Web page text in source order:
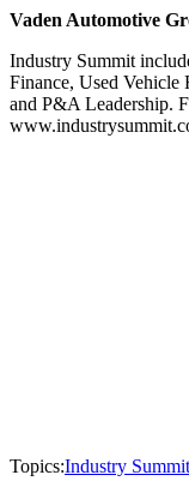
Vaden Automotive
Industry Summit
Finance, Used Vehicle
and P&A Leadership.
Topics:Industry Summit